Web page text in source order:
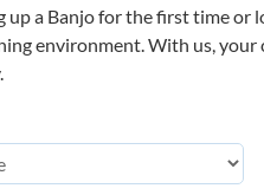
up a Banjo for the first time or
environment. With us,